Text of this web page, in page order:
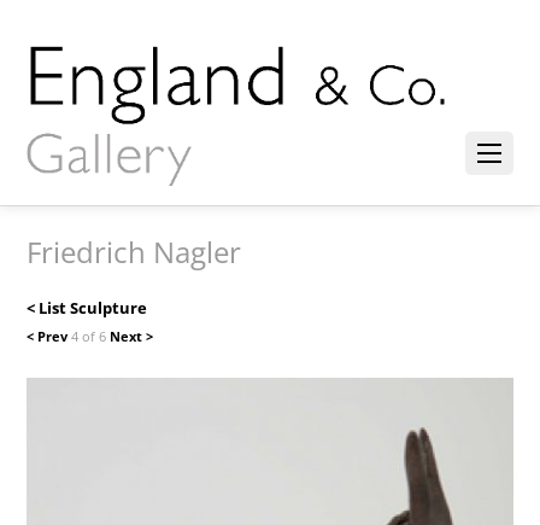
Friedrich Nagler
< List Sculpture
< Prev4 of 6 Next >